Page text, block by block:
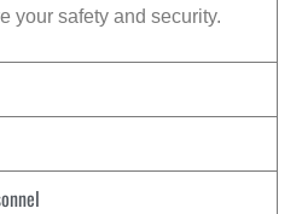
your safety and security.